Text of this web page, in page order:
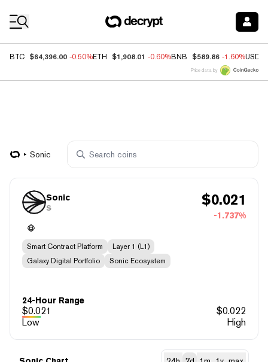
BTC $64,396.00 -0.50%ETH $1,908.01 -0.60%BNB $589.86 -1.60%USDC
Price data by
Sonic
Sonic
S $0.021
-1.737%
Smart Contract Platform
Layer 1 (L1)
Galaxy Digital Portfolio
Sonic Ecosystem
24-Hour Range
$0.021 $0.022
Low
High